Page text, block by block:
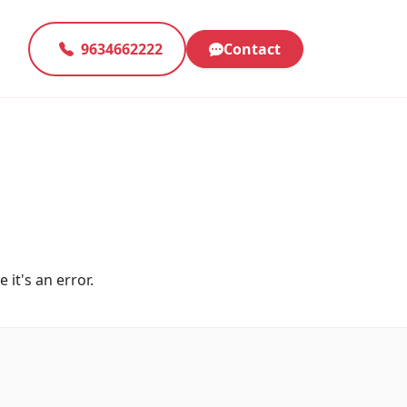
9634662222 Contact
it's an error.